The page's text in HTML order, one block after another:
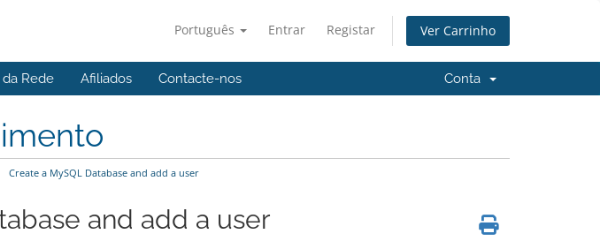
Português Entrar Registar Ver Carrinho
da Rede Afiliados Contacte-nos Conta
Create a MySQL Database and add a user
and add a user